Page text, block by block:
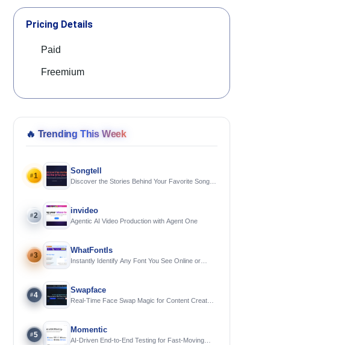
Pricing Details
Paid
Freemium
🔥 Trending This Week
#1
Songtell
Discover the Stories Behind Your Favorite Songs
#2
invideo
Agentic AI Video Production with Agent One
#3
WhatFontIs
Instantly Identify Any Font You See Online or
#4
Swapface
Real-Time Face Swap Magic for Content Creators
#5
Momentic
AI-Driven End-to-End Testing for Fast-Moving